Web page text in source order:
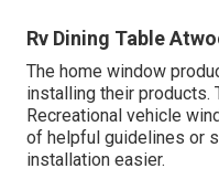
Rv Dining Table
The home window
installing their products.
Recreational vehicle
of helpful guidelines or
installation easier.